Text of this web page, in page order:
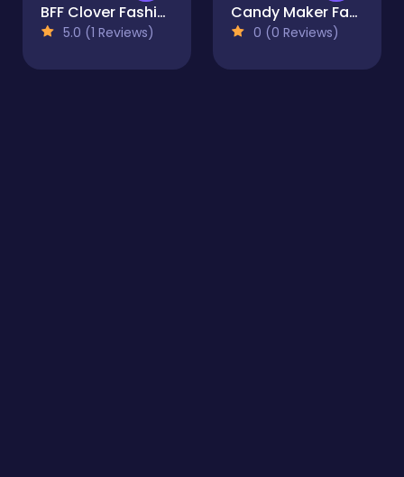
BFF Clover Fashion
5.0 (1 Reviews)
Candy Maker Factory
0 (0 Reviews)